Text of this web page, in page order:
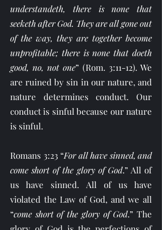
understandeth, there is none that
seeketh after God. They are all gone out
of the way, they are together become
unprofitable; there is none that doeth
good, no, not one” (Rom. 3:11-12). We
are ruined by sin in our nature, and
nature determines conduct. Our
conduct is sinful because our nature
is sinful.
Romans 3:23 “For all have sinned, and
come short of the glory of God.” All of
us have sinned. All of us have
violated the Law of God, and we all
“come short of the glory of God.” The